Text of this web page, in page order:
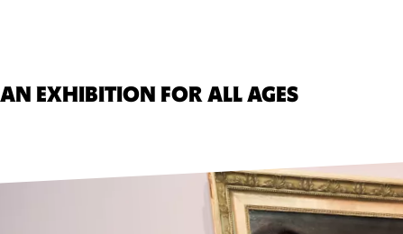
AN EXHIBITION FOR ALL AGES